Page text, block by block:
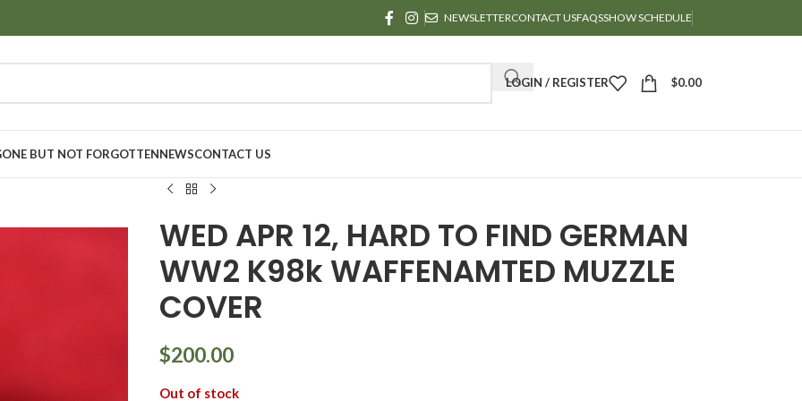
NEWSLETTERCONTACT USFAQSSHOW SCHEDULE
LOGIN / REGISTER $0.00
BUT NOT FORGOTTENNEWSCONTACT US
WED APR 12, HARD TO FIND GERMAN
WW2 K98k WAFFENAMTED MUZZLE
COVER
$200.00
Out of stock